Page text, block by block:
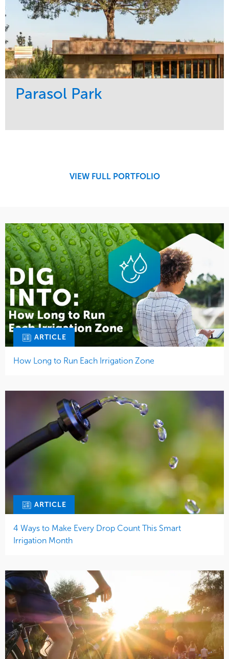
Parasol Park
VIEW FULL PORTFOLIO
ARTICLE
How Long to Run Each Irrigation Zone
ARTICLE
4 Ways to Make Every Drop Count This Smart
Irrigation Month